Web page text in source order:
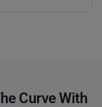
Curve With